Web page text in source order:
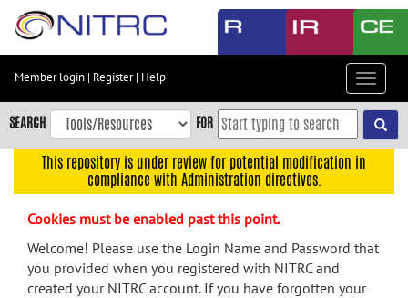
Skip
content
Skip
to
navigation
menu
Member login | Register| Help
Toggle
SEARCH FOR
This repository is under review for potential modification in
compliance with Administration directives.
Cookies must be enabled past this point.
Welcome! Please use the Login Name and Password that
you provided when you registered with NITRC and
created your NITRC account. If you have forgotten your